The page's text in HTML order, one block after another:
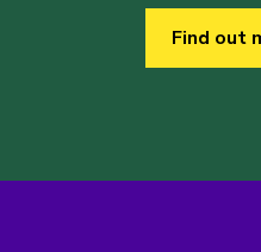
Find out